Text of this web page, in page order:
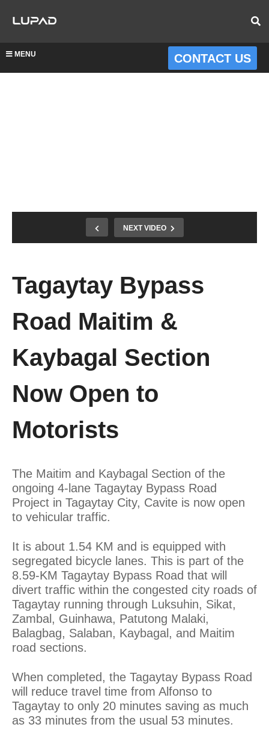
MENU CONTACT US
NEXT VIDEO
Tagaytay Bypass
Road Maitim &
Kaybagal Section
Now Open to
Motorists
The Maitim and Kaybagal Section of the
ongoing 4-lane Tagaytay Bypass Road
Project in Tagaytay City, Cavite is now open
to vehicular traffic.
It is about 1.54 KM and is equipped with
segregated bicycle lanes. This is part of the
8.59-KM Tagaytay Bypass Road that will
divert traffic within the congested city roads of
Tagaytay running through Luksuhin, Sikat,
Zambal, Guinhawa, Patutong Malaki,
Balagbag, Salaban, Kaybagal, and Maitim
road sections.
When completed, the Tagaytay Bypass Road
will reduce travel time from Alfonso to
Tagaytay to only 20 minutes saving as much
as 33 minutes from the usual 53 minutes.